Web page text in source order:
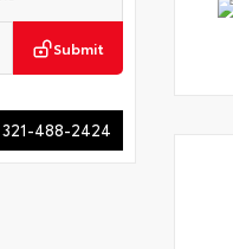
Submit
321-488-2424